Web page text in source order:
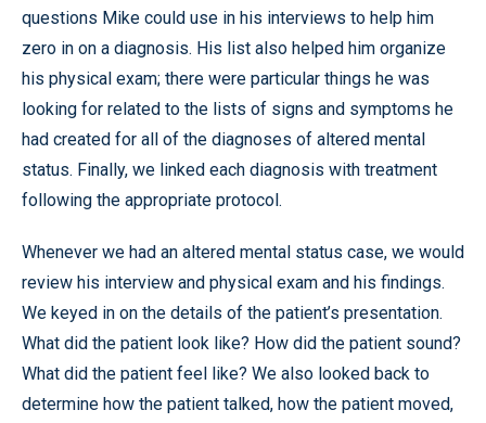
questions Mike could use in his interviews to help him
zero in on a diagnosis. His list also helped him organize
his physical exam; there were particular things he was
looking for related to the lists of signs and symptoms he
had created for all of the diagnoses of altered mental
status. Finally, we linked each diagnosis with treatment
following the appropriate protocol.
Whenever we had an altered mental status case, we would
review his interview and physical exam and his findings.
We keyed in on the details of the patient’s presentation.
What did the patient look like? How did the patient sound?
What did the patient feel like? We also looked back to
determine how the patient talked, how the patient moved,